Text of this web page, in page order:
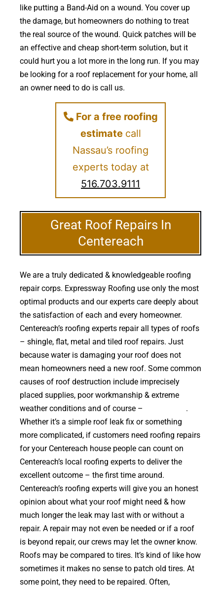
like putting a Band-Aid on a wound. You cover up
the damage, but homeowners do nothing to treat
the real source of the wound. Quick patches will be
an effective and cheap short-term solution, but it
could hurt you a lot more in the long run. If you may
be looking for a roof replacement for your home, all
an owner need to do is call us.
For a free roofing
estimate call
Nassau’s roofing
experts today at
516.703.9111
Great Roof Repairs In
Centereach
We are a truly dedicated & knowledgeable roofing
repair corps. Expressway Roofing use only the most
optimal products and our experts care deeply about
the satisfaction of each and every homeowner.
Centereach’s roofing experts repair all types of roofs
– shingle, flat, metal and tiled roof repairs. Just
because water is damaging your roof does not
mean homeowners need a new roof. Some common
causes of roof destruction include imprecisely
placed supplies, poor workmanship & extreme
weather conditions and of course –
.
Whether it’s a simple roof leak fix or something
more complicated, if customers need roofing repairs
for your Centereach house people can count on
Centereach’s local roofing experts to deliver the
excellent outcome – the first time around.
Centereach’s roofing experts will give you an honest
opinion about what your roof might need & how
much longer the leak may last with or without a
repair. A repair may not even be needed or if a roof
is beyond repair, our crews may let the owner know.
Roofs may be compared to tires. It’s kind of like how
sometimes it makes no sense to patch old tires. At
some point, they need to be repaired. Often,